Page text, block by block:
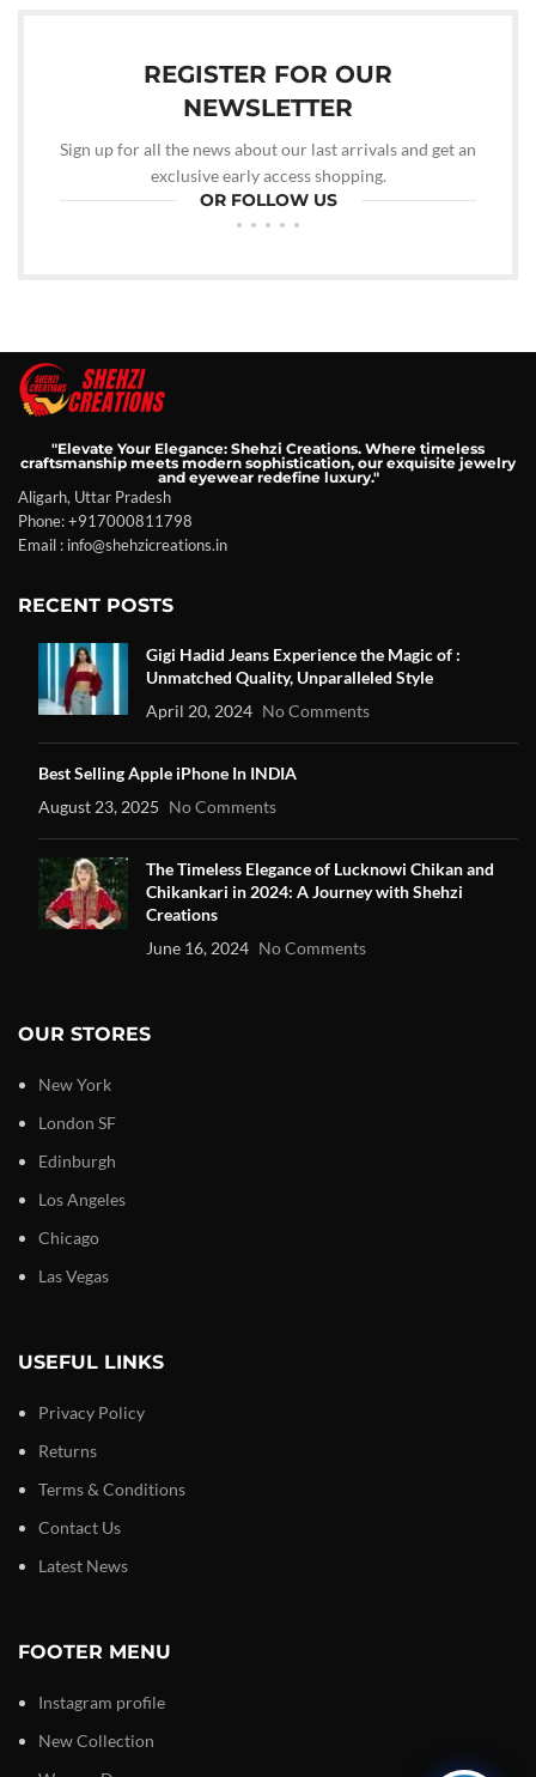
REGISTER FOR OUR
NEWSLETTER
Sign up for all the news about our last arrivals and get an
exclusive early access shopping.
OR FOLLOW US
"Elevate Your Elegance: Shehzi Creations. Where timeless
craftsmanship meets modern sophistication, our exquisite jewelry
and eyewear redefine luxury."
Aligarh, Uttar Pradesh
Phone: +917000811798
Email : info@shehzicreations.in
RECENT POSTS
Gigi Hadid Jeans Experience the Magic of :
Unmatched Quality, Unparalleled Style
April 20, 2024 No Comments
Best Selling Apple iPhone In INDIA
August 23, 2025 No Comments
The Timeless Elegance of Lucknowi Chikan and
Chikankari in 2024: A Journey with Shehzi
Creations
June 16, 2024 No Comments
OUR STORES
New York
London SF
Edinburgh
Los Angeles
Chicago
Las Vegas
USEFUL LINKS
Privacy Policy
Returns
Terms & Conditions
Contact Us
Latest News
FOOTER MENU
Instagram profile
New Collection